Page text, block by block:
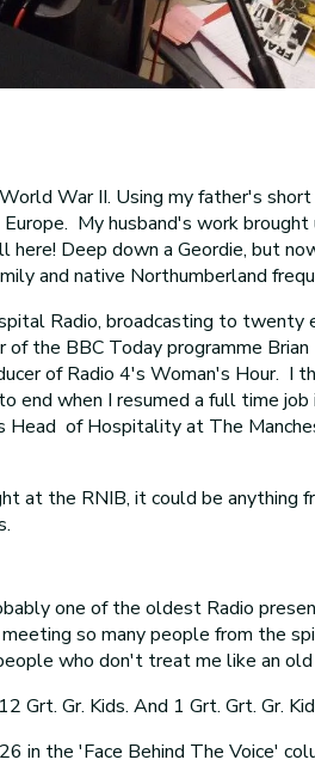
War II. Using my father's
My husband's work brought
here! Deep down a Geordie, but
and native Northumberland
Radio, broadcasting to twenty
the BBC Today programme Brian
of Radio 4's Woman's Hour. I
end when I resumed a full time job
Head of Hospitality at The
at the RNIB, it could be anything
one of the oldest Radio
so many people from the
who don't treat me like an
Grt. Gr. Kids. And 1 Grt. Grt. Gr.
in the 'Face Behind The Voice'